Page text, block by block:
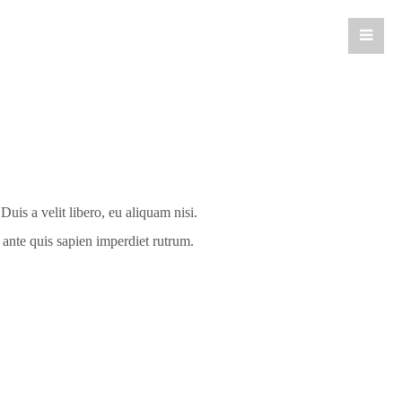
a velit libero, eu aliquam nisi.
quis sapien imperdiet rutrum.